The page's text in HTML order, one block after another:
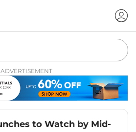
ADVERTISEMENT
to Watch by Mid-